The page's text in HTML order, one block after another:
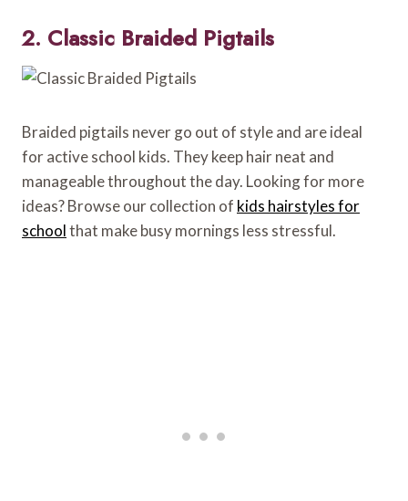
2. Classic Braided Pigtails
Braided pigtails never go out of style and are ideal
for active school kids. They keep hair neat and
manageable throughout the day. Looking for more
ideas? Browse our collection of kids hairstyles for
schoolthat make busy mornings less stressful.